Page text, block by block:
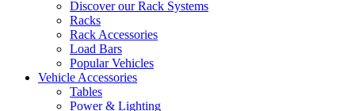
Discover our Rack Systems
Racks
Rack Accessories
Load Bars
Popular Vehicles
Vehicle Accessories
Tables
Power & Lighting